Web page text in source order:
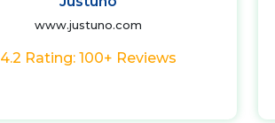
www.justuno.com
4.2 Rating: 100+ Reviews